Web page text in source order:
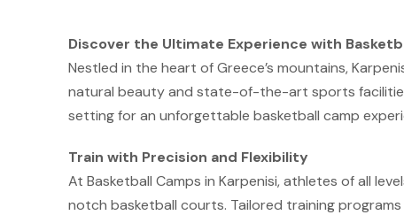
Discover the Ultimate Experience with
Nestled in the heart of Greece’s mountains,
natural beauty and state-of-the-art sports
setting for an unforgettable basketball camp
Train with Precision and Flexibility
At Basketball Camps in Karpenisi, athletes of all
notch basketball courts. Tailored training